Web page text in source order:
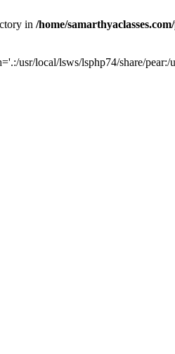
in /home/
usr/local/lsws/lsphp74/share/